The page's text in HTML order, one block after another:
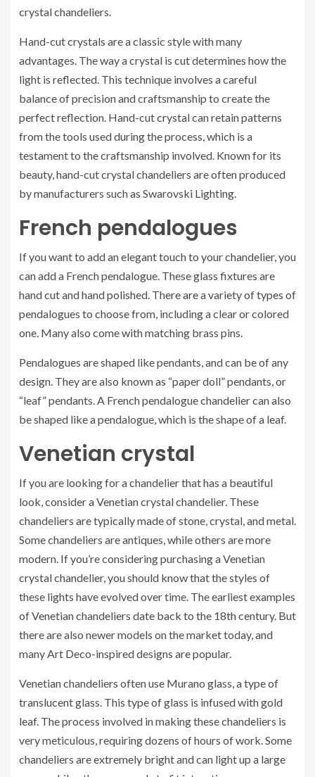
crystal chandeliers.
Hand-cut crystals are a classic style with many
advantages. The way a crystal is cut determines how the
light is reflected. This technique involves a careful
balance of precision and craftsmanship to create the
perfect reflection. Hand-cut crystal can retain patterns
from the tools used during the process, which is a
testament to the craftsmanship involved. Known for its
beauty, hand-cut crystal chandeliers are often produced
by manufacturers such as Swarovski Lighting.
French pendalogues
If you want to add an elegant touch to your chandelier, you
can add a French pendalogue. These glass fixtures are
hand cut and hand polished. There are a variety of types of
pendalogues to choose from, including a clear or colored
one. Many also come with matching brass pins.
Pendalogues are shaped like pendants, and can be of any
design. They are also known as “paper doll” pendants, or
“leaf” pendants. A French pendalogue chandelier can also
be shaped like a pendalogue, which is the shape of a leaf.
Venetian crystal
If you are looking for a chandelier that has a beautiful
look, consider a Venetian crystal chandelier. These
chandeliers are typically made of stone, crystal, and metal.
Some chandeliers are antiques, while others are more
modern. If you’re considering purchasing a Venetian
crystal chandelier, you should know that the styles of
these lights have evolved over time. The earliest examples
of Venetian chandeliers date back to the 18th century. But
there are also newer models on the market today, and
many Art Deco-inspired designs are popular.
Venetian chandeliers often use Murano glass, a type of
translucent glass. This type of glass is infused with gold
leaf. The process involved in making these chandeliers is
very meticulous, requiring dozens of hours of work. Some
chandeliers are extremely bright and can light up a large